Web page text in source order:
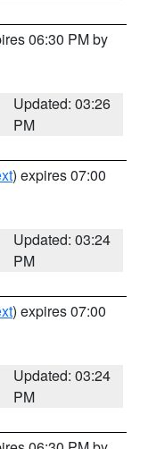
06:30 PM by
Updated: 03:26
PM
) expires 07:00
Updated: 03:24
PM
) expires 07:00
Updated: 03:24
PM